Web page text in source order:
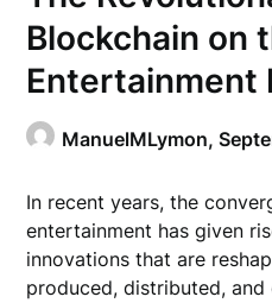
Blockchain on
Entertainment
ManuelMLymon,
In recent years, the
entertainment has given
innovations that are
produced, distributed, and